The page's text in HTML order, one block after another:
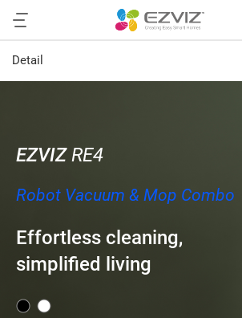
Detail
EZVIZRE4
Robot Vacuum & Mop Combo
Effortless cleaning,
simplified living